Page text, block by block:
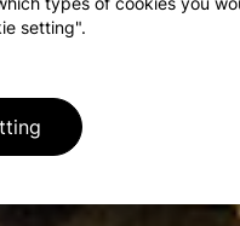
setting".